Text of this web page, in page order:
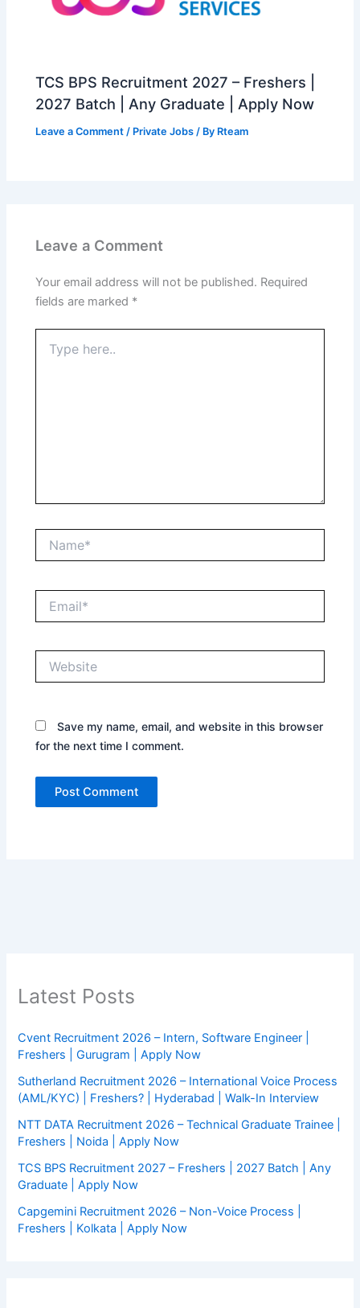
TCS BPS Recruitment 2027 – Freshers |
2027 Batch | Any Graduate | Apply Now
Leave a Comment / Private Jobs / By Rteam
Leave a Comment
Your email address will not be published. Required
fields are marked *
here..
Save my name, email, and website in this browser
for the next time I comment.
Latest Posts
Cvent Recruitment 2026 – Intern, Software Engineer |
Freshers | Gurugram | Apply Now
Sutherland Recruitment 2026 – International Voice Process
(AML/KYC) | Freshers? | Hyderabad | Walk-In Interview
NTT DATA Recruitment 2026 – Technical Graduate Trainee |
Freshers | Noida | Apply Now
TCS BPS Recruitment 2027 – Freshers | 2027 Batch | Any
Graduate | Apply Now
Capgemini Recruitment 2026 – Non-Voice Process |
Freshers | Kolkata | Apply Now